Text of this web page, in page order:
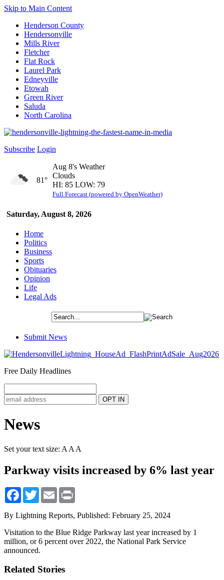
Skip to Main Content
Henderson County
Hendersonville
Mills River
Fletcher
Flat Rock
Laurel Park
Edneyville
Etowah
Green River
Saluda
North Carolina
Subscribe Login
Saturday, August 8, 2026
81°
Aug 8's Weather
Clouds
HI: 85 LOW: 79
Full Forecast (powered by OpenWeather)
Home
Politics
Business
Sports
Obituaries
Opinion
Life
Legal Ads
Submit News
Free Daily Headlines
News
Set your text size: A A A
Parkway visits increased by 6% last year
Facebook
TwitterEmail
By Lightning Reports, Published: February 25, 2024
Visitation to the Blue Ridge Parkway last year increased by 1
million, or 6 percent over 2022, the National Park Service
announced.
Related Stories